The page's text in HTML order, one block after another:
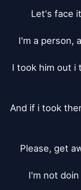
Let's face
I'm a person,
I took him out i
And if i took
Please, get
I'm not